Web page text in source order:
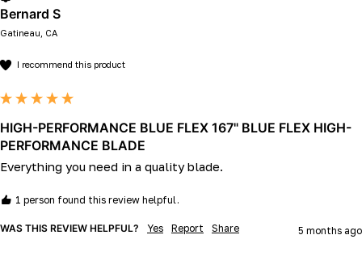
Bernard S
Gatineau, CA
I recommend this product
HIGH-PERFORMANCE BLUE FLEX 167" BLUE FLEX HIGH-
PERFORMANCE BLADE
Everything you need in a quality blade.
1 person found this review helpful.
WAS THIS REVIEW HELPFUL? Yes Report Share 5 months ago